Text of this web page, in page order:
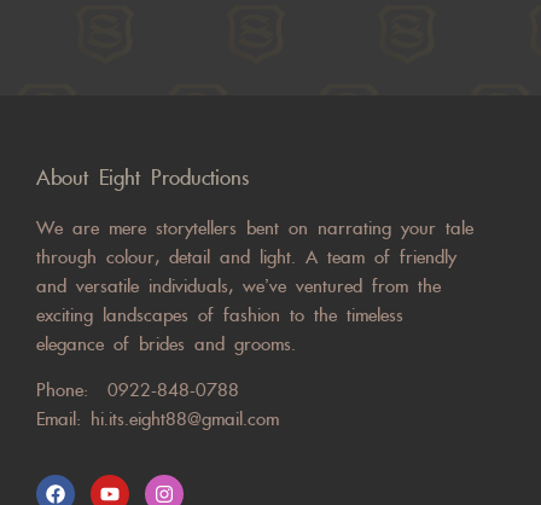
About Eight Productions
We are mere storytellers bent on narrating your tale
through colour, detail and light. A team of friendly
and versatile individuals, we’ve ventured from the
exciting landscapes of fashion to the timeless
elegance of brides and grooms.
Phone: 0922-848-0788
Email: hi.its.eight88@gmail.com